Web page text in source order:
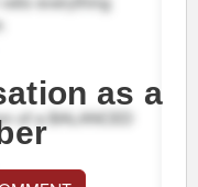
as a